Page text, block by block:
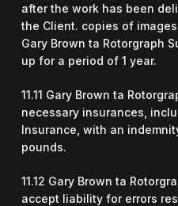
after the work has been
the Client. copies of
Gary Brown ta Rotorgraph
up for a period of 1 year.
11.11 Gary Brown ta
necessary insurances,
Insurance, with an
pounds.
11.12 Gary Brown ta
accept liability for errors